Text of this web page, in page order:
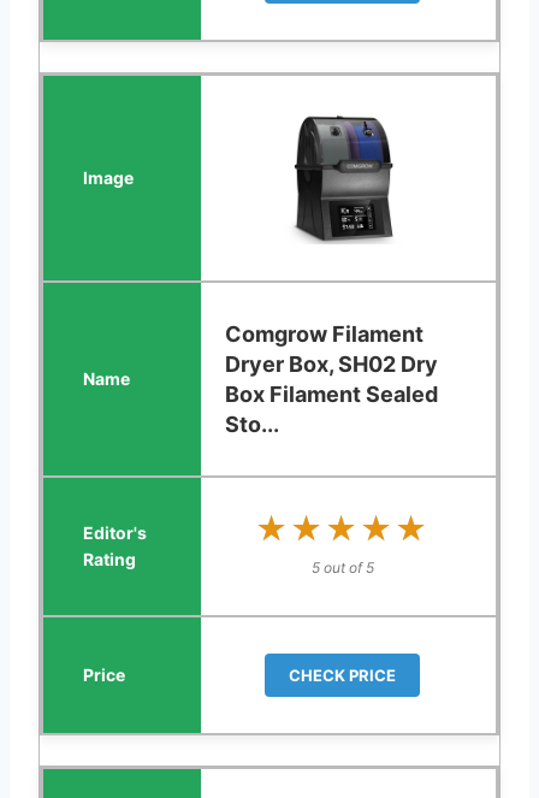
Comgrow Filament
Dryer Box, SH02 Dry
Box Filament Sealed
Sto...
★★★★★
★★★★★
5 out of 5
CHECK PRICE